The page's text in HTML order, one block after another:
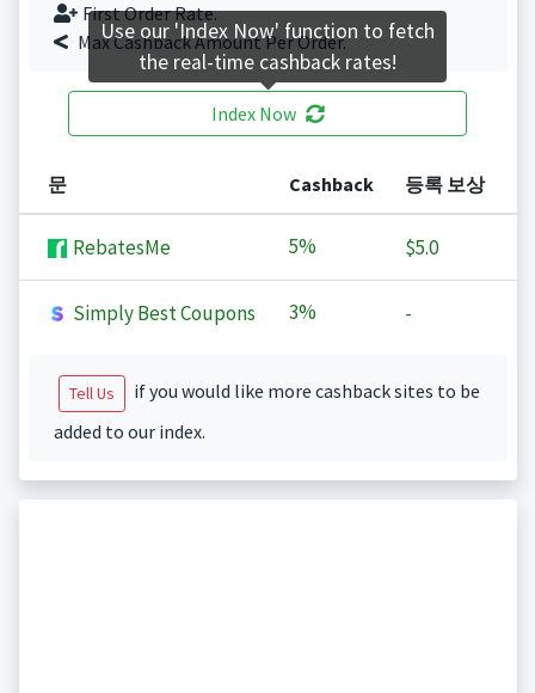
First Order Rate.
Max Cashback Amount Per Order.
Index Now
문 Cashback 등록 보상
RebatesMe 5% $5.0
Simply Best Coupons 3% -
Tell Us
if you would like more cashback sites to be
added to our index.
Use our 'Index Now' function to fetch
the real-time cashback rates!